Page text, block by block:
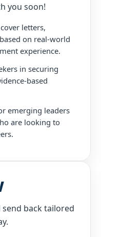
you soon!
letters,
on real-world
experience.
in securing
based
emerging leaders
are looking to
back tailored